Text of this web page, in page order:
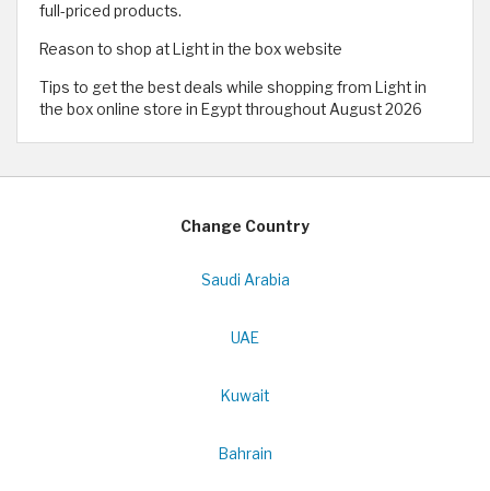
full-priced products.
Reason to shop at Light in the box website
Tips to get the best deals while shopping from Light in
the box online store in Egypt throughout August 2026
Change Country
Saudi Arabia
UAE
Kuwait
Bahrain